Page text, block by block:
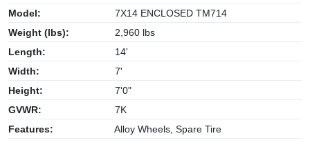
Model:
7X14 ENCLOSED TM714
Weight (lbs):
2,960 lbs
Length:
14'
Width:
7'
Height:
7'0"
GVWR:
7K
Features:
Alloy Wheels, Spare Tire